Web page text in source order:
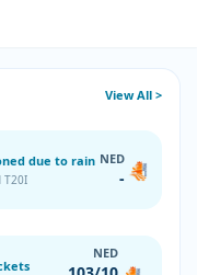
View All >
due to rain
T20I
NED
-
NED